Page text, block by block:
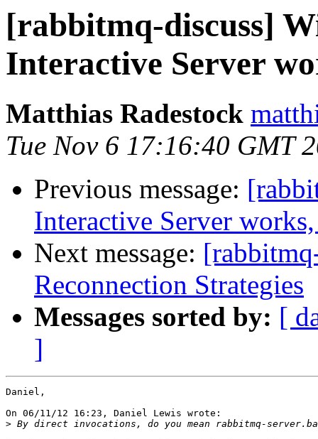
[rabbitmq-discuss]
Interactive Server
Matthias Radestock
Tue Nov 6 17:16:40 GMT
Previous message:
Interactive Server
Next message:
Reconnection Strategies
Messages sorted by: [
]
Daniel,
On 06/11/12 16:23, Daniel Lewis wrote:
>